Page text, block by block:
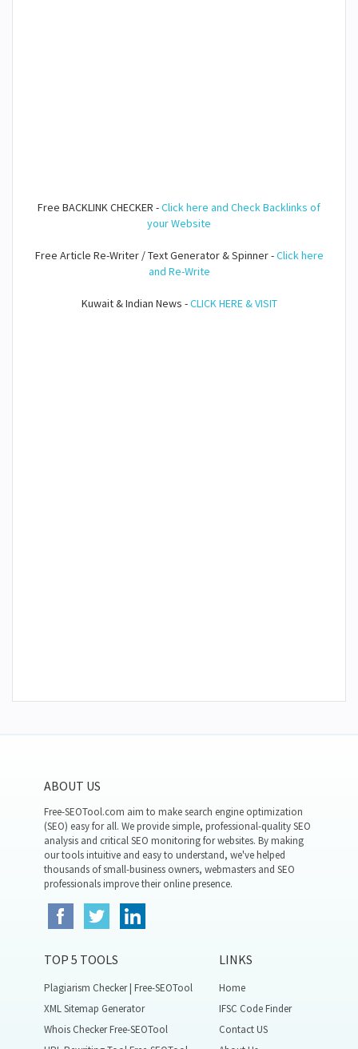
Free BACKLINK CHECKER -Click here and Check Backlinks of
your Website
Free Article Re-Writer / Text Generator & Spinner -Click here
and Re-Write
Kuwait & Indian News -CLICK HERE & VISIT
ABOUT US
Free-SEOTool.com aim to make search engine optimization
(SEO) easy for all. We provide simple, professional-quality SEO
analysis and critical SEO monitoring for websites. By making
our tools intuitive and easy to understand, we've helped
thousands of small-business owners, webmasters and SEO
professionals improve their online presence.
TOP 5 TOOLS
Plagiarism Checker | Free-SEOTool
XML Sitemap Generator
Whois Checker Free-SEOTool
LINKS
Home
IFSC Code Finder
Contact US